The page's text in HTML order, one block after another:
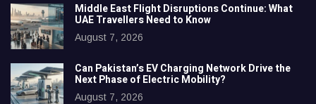
Middle East Flight Disruptions Continue: What
UAE Travellers Need to Know
August 7, 2026
Can Pakistan’s EV Charging Network Drive the
Next Phase of Electric Mobility?
August 7, 2026